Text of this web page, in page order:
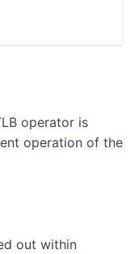
operator is
operation of the
out within